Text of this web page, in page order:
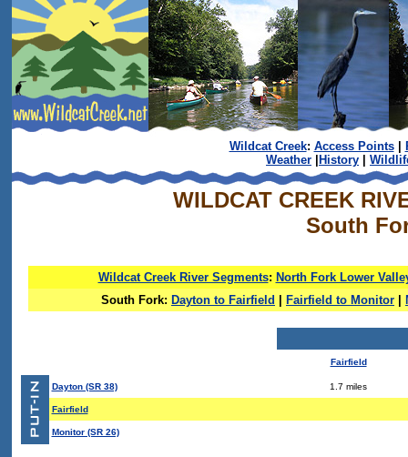
Wildcat Creek: Access Points|
Weather
History
WILDCAT CREEK
South
Wildcat Creek River Segments: North Fork Lower
South Fork: Dayton to Fairfield Fairfield to Monitor
Fairfield
Dayton (SR 38) 1.7 miles
Fairfield
Monitor (SR 26)